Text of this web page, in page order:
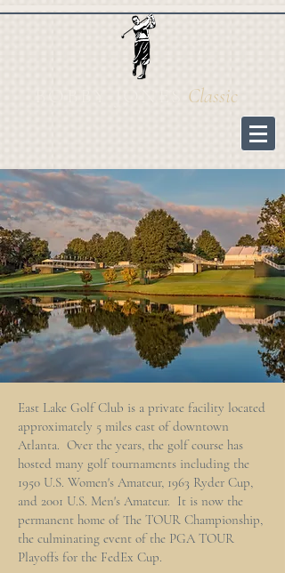
Classic
East Lake Golf Club is a private facility located
approximately 5 miles east of downtown
Atlanta. Over the years, the golf course has
hosted many golf tournaments including the
1950 U.S. Women's Amateur, 1963 Ryder Cup,
and 2001 U.S. Men's Amateur. It is now the
permanent home of The TOUR Championship,
the culminating event of the PGA TOUR
Playoffs for the FedEx Cup.